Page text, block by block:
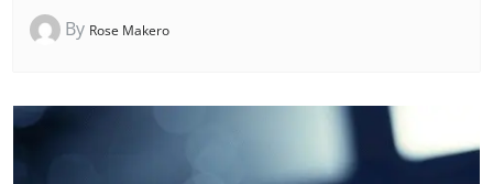
By Rose Makero